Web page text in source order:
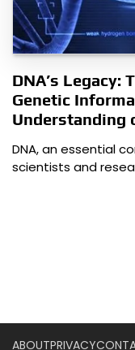
DNA’s Legacy:
Genetic
Understanding
DNA, an essential
scientists and
ABOUTPRIVACY